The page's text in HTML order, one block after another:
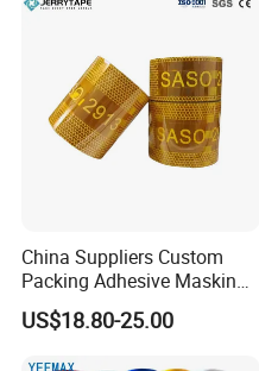
China Suppliers Custom
Packing Adhesive Masking
BOPP Ashesive Tape
Waterproof Reflective Tape
US$18.80-25.00